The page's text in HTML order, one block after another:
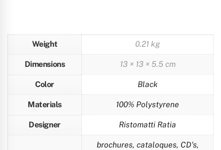
Weight 0.21 kg
Dimensions 13 × 13 × 5.5 cm
Color Black
Materials 100% Polystyrene
Designer Ristomatti Ratia
brochures, cataloques, CD's,